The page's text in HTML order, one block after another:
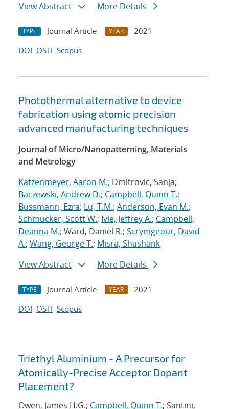
View Abstract
More Details
TYPE Journal Article YEAR
2021
DOI OSTI Scopus
Photothermal alternative to device
fabrication using atomic precision
advanced manufacturing techniques
Journal of Micro/Nanopatterning, Materials
and Metrology
Katzenmeyer, Aaron M.; Dmitrovic, Sanja;
Baczewski, Andrew D.; Campbell, Quinn T.;
Bussmann, Ezra; Lu, T.M.; Anderson, Evan M.;
Schmucker, Scott W.; Ivie, Jeffrey A.; Campbell,
Deanna M.; Ward, Daniel R.; Scrymgeour, David
A.; Wang, George T.; Misra, Shashank
View Abstract
More Details
TYPE Journal Article YEAR
2021
DOI OSTI Scopus
Triethyl Aluminium - A Precursor for
Atomically-Precise Acceptor Dopant
Placement?
Owen, James H.G.; Campbell, Quinn T.; Santini,